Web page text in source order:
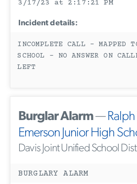
3/17/23 at 2:17:21 PM
Incident details:
INCOMPLETE CALL - MAPPED
SCHOOL - NO ANSWER ON
LEFT
Burglar Alarm—
Emerson Junior High
Davis Joint Unified School
BURGLARY ALARM